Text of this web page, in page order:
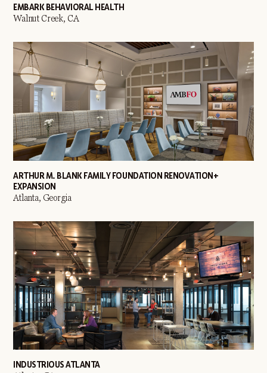
EMBARK BEHAVIORAL HEALTH
Walnut Creek, CA
ARTHUR M. BLANK FAMILY FOUNDATION RENOVATION +
EXPANSION
Atlanta, Georgia
INDUSTRIOUS ATLANTA